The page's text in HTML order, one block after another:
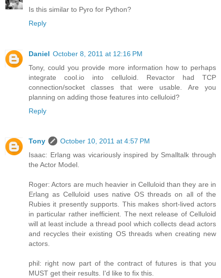
Is this similar to Pyro for Python?
Reply
Daniel October 8, 2011 at 12:16 PM
Tony, could you provide more information how to perhaps
integrate cool.io into celluloid. Revactor had TCP
connection/socket classes that were usable. Are you
planning on adding those features into celluloid?
Reply
Tony
October 10, 2011 at 4:57 PM
Isaac: Erlang was vicariously inspired by Smalltalk through
the Actor Model.
Roger: Actors are much heavier in Celluloid than they are in
Erlang as Celluloid uses native OS threads on all of the
Rubies it presently supports. This makes short-lived actors
in particular rather inefficient. The next release of Celluloid
will at least include a thread pool which collects dead actors
and recycles their existing OS threads when creating new
actors.
phil: right now part of the contract of futures is that you
MUST get their results. I'd like to fix this.